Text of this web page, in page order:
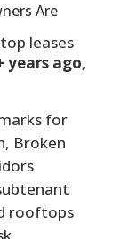
Are
leases
years ago,
for
Broken
rooftops